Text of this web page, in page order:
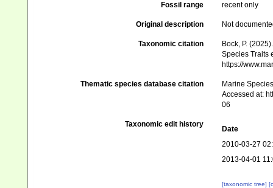
Fossil range recent only
Original description Not
Taxonomic citation
Bock, P.
Species Traits
https://
Thematic species database citation
Marine
Accessed at:
06
Taxonomic edit history
Date
2010-03-27
2013-04-01
[taxonomic tree]